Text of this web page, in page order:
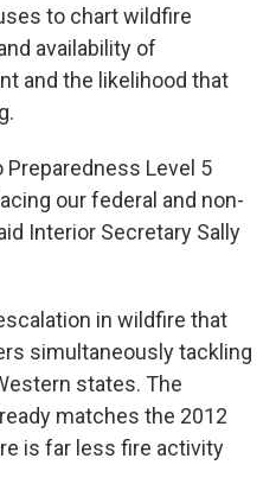
to chart wildfire
availability of
and the likelihood that
Level 5
our federal and non-
Interior Secretary Sally
in wildfire that
simultaneously tackling
states. The
matches the 2012
is far less fire activity